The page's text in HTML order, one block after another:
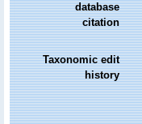
database
citation
Taxonomic edit
history